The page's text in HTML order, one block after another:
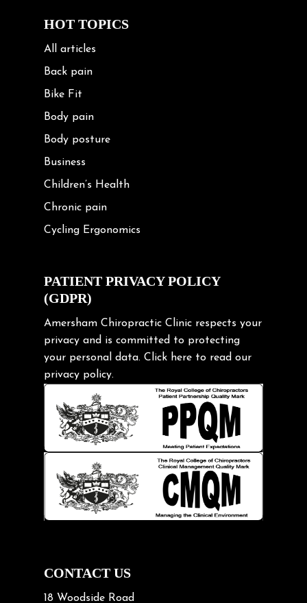
HOT TOPICS
All articles
Back pain
Bike Fit
Body pain
Body posture
Business
Children’s Health
Chronic pain
Cycling Ergonomics
Exercise
Frozen shoulder
Gardening Tips
Headache
Health & Wellness
Hip pain
Injury Prevention
Kids
Knee pain
Lifting heavy loads
Neck Pain
Neck Pain in Cycling
Neck/upper back pain
Nerve Pain
PATIENT PRIVACY POLICY
(GDPR)
Amersham Chiropractic Clinic respects your
privacy and is committed to protecting
your personal data. Click here to read our
privacy policy.
CONTACT US
18 Woodside Road